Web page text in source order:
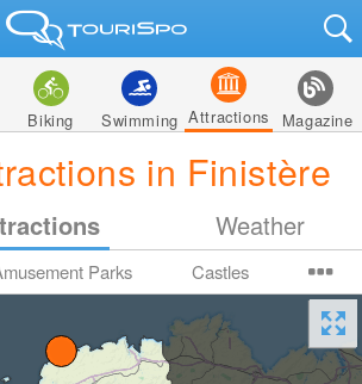
Biking Swimming Attractions Magazine
in Finistère
Weather
Parks Castles